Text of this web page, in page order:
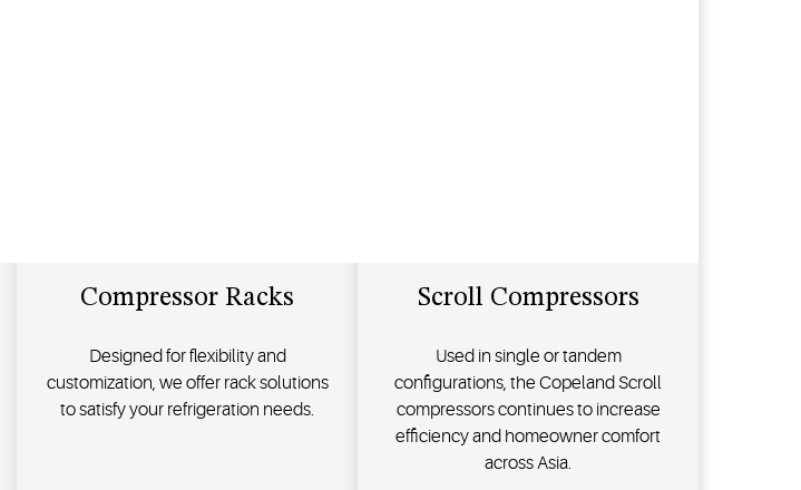
Compressor Racks
Designed for flexibility and
customization, we offer rack solutions
to satisfy your refrigeration needs.
Scroll Compressors
Used in single or tandem
configurations, the Copeland Scroll
compressors continues to increase
efficiency and homeowner comfort
across Asia.